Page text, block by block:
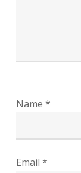
Name *
Email *